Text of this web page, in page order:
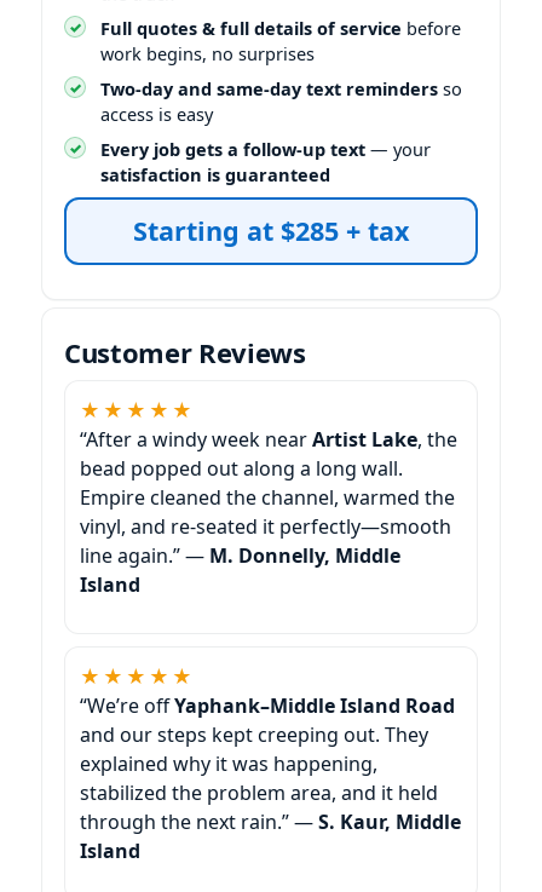
Full quotes & full details of service before
work begins, no surprises
Two-day and same-day text reminders so
access is easy
Every job gets a follow-up text — your
satisfaction is guaranteed
Starting at $285 + tax
Customer Reviews
★★★★★
“After a windy week nearArtist Lake, the
bead popped out along a long wall.
Empire cleaned the channel, warmed the
vinyl, and re-seated it perfectly—smooth
line again.” — M. Donnelly, Middle
Island
★★★★★
“We’re offYaphank–Middle Island Road
and our steps kept creeping out. They
explained why it was happening,
stabilized the problem area, and it held
through the next rain.” —S. Kaur, Middle
Island